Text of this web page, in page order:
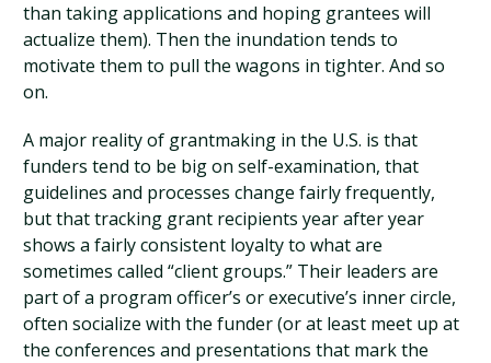
than taking applications and hoping grantees will
actualize them). Then the inundation tends to
motivate them to pull the wagons in tighter. And so
on.
A major reality of grantmaking in the U.S. is that
funders tend to be big on self-examination, that
guidelines and processes change fairly frequently,
but that tracking grant recipients year after year
shows a fairly consistent loyalty to what are
sometimes called “client groups.” Their leaders are
part of a program officer’s or executive’s inner circle,
often socialize with the funder (or at least meet up at
the conferences and presentations that mark the